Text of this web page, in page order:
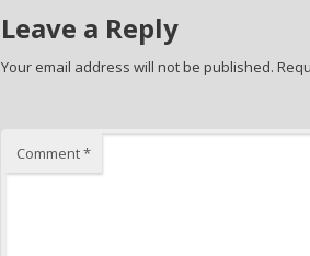
Leave a Reply
Your email address will not be published.
Comment*